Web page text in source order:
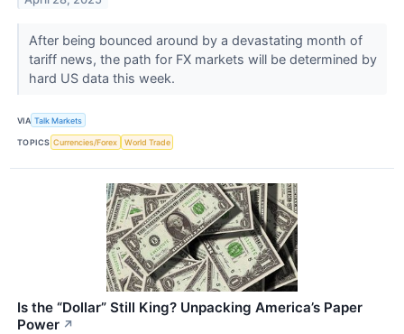
After being bounced around by a devastating month of
tariff news, the path for FX markets will be determined by
hard US data this week.
VIA Talk Markets
TOPICS Currencies/Forex World Trade
Is the “Dollar” Still King? Unpacking America’s Paper
Power ↗